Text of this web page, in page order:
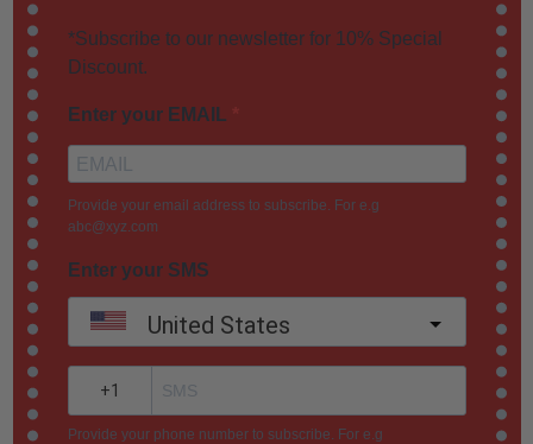
*Subscribe to our newsletter for 10% Special
Discount.
Enter your EMAIL
Provide your email address to subscribe. For e.g
abc@xyz.com
Enter your SMS
United States
Provide your phone number to subscribe. For e.g